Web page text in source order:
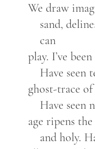
We draw
sand,
can
play. I’ve
Have seen
ghost-trace of
Have seen
age ripens
and holy.